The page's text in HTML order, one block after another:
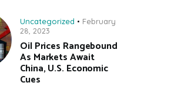
Uncategorized
February
28, 2023
Oil Prices Rangebound
As Markets Await
China, U.S. Economic
Cues